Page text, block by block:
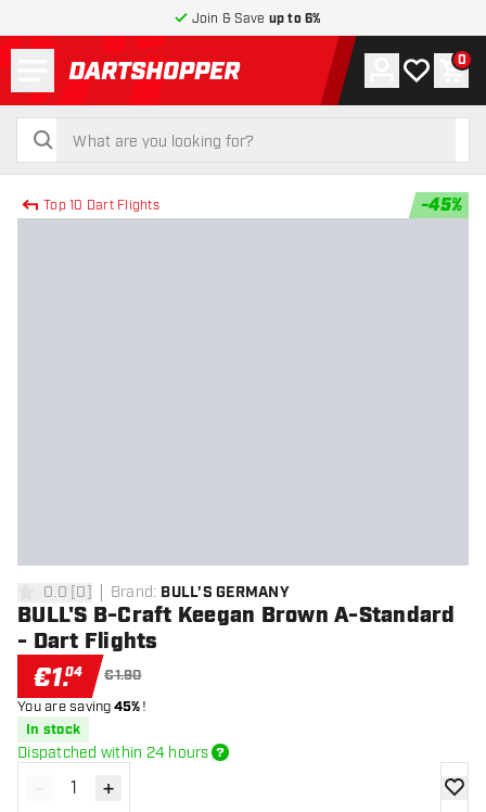
Join & Save up to 6%
return to home page
search
search
Account
My wishlist
0
Top 10 Dart Flights -45%
0 Score stars
0.0 [0] Brand: BULL'S GERMANY
BULL'S B-Craft Keegan Brown A-Standard
- Dart Flights
€1.04 €1.90
You are saving45%!
In stock
Dispatched within 24 hours
Decrease quantity
- Increase quantity
+ add